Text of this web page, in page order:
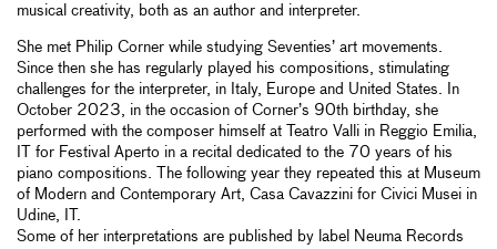
musical creativity, both as an author and interpreter.
She met Philip Corner while studying Seventies’ art movements.
Since then she has regularly played his compositions, stimulating
challenges for the interpreter, in Italy, Europe and United States. In
October 2023, in the occasion of Corner’s 90th birthday, she
performed with the composer himself at Teatro Valli in Reggio Emilia,
IT for Festival Aperto in a recital dedicated to the 70 years of his
piano compositions. The following year they repeated this at Museum
of Modern and Contemporary Art, Casa Cavazzini for Civici Musei in
Udine, IT.
Some of her interpretations are published by label Neuma Records